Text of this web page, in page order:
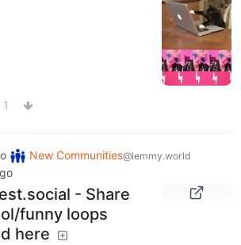
1
New Communities@lemmy.world
- Share
funny loops
here